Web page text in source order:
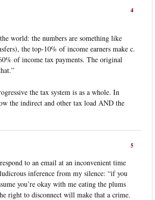
4
world: the numbers are something like
the top-10% of income earners make c.
of income tax payments. The original
the tax system is as a whole. In
the indirect and other tax load AND the
5
to an email at an inconvenient time
inference from my silence: “if you
you’re okay with me eating the plums
right to disconnect will make that a crime.